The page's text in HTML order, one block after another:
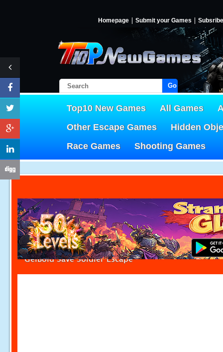
Homepage Submit your Games Subsribe
Go!
Top10 New Games All Games
Other Escape Games
Hidden
Race Games
Shooting Games
GelBold Save Soldier Escape